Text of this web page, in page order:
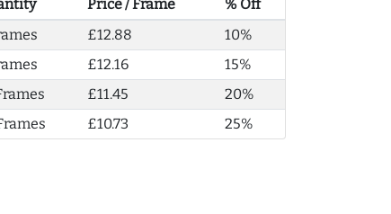
Price / Frame
% Off
£12.88
10%
£12.16
15%
£11.45
20%
£10.73 25%